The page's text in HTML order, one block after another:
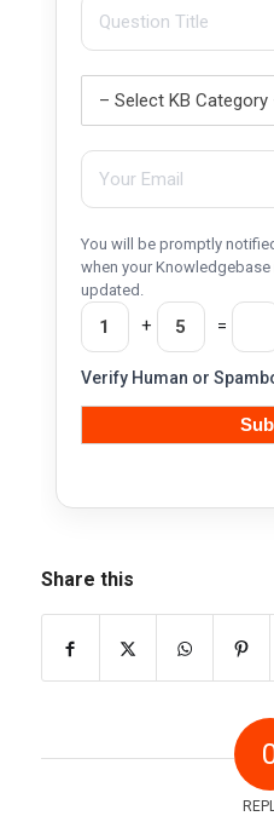
You will be promptly
when your
updated.
+ =
Verify Human or
Share this